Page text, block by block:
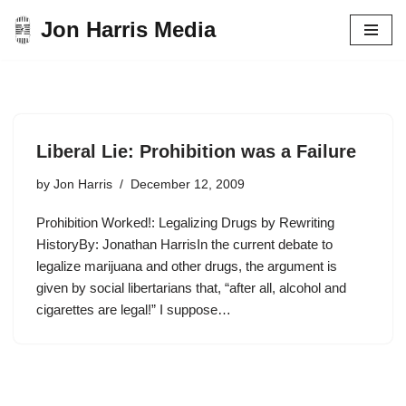
Skip
Jon Harris Media
Liberal Lie: Prohibition was a Failure
by Jon Harris December 12, 2009
Prohibition Worked!: Legalizing Drugs by Rewriting
HistoryBy: Jonathan HarrisIn the current debate to
legalize marijuana and other drugs, the argument is
given by social libertarians that, “after all, alcohol and
cigarettes are legal!” I suppose…